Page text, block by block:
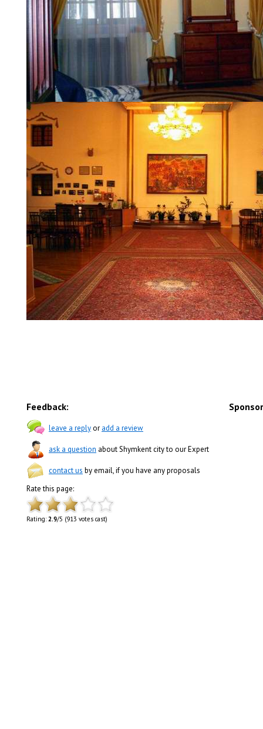
Feedback:
leave a replyoradd a review
ask a question about Shymkent city to our Expert
contact us by email, if you have any proposals
Rate this page:
Rating:2.9/5 (913 votes cast)